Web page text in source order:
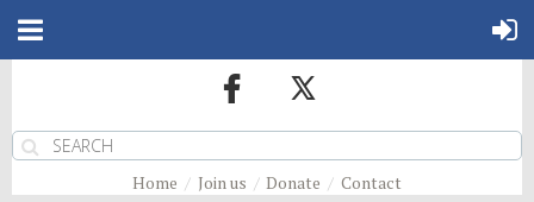
Home Join us Donate Contact